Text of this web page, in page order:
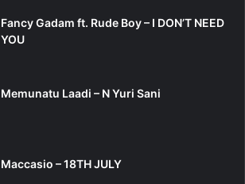
Fancy Gadam ft. Rude Boy – I DON’T NEED
YOU
Memunatu Laadi – N Yuri Sani
Maccasio – 18TH JULY